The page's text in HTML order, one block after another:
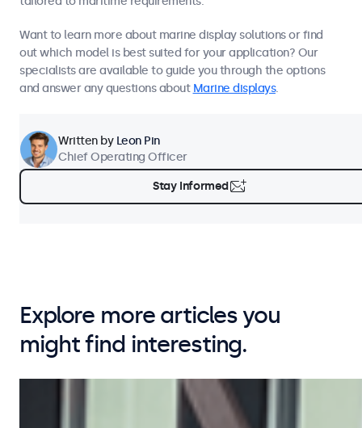
Want to learn more about marine display solutions or find
out which model is best suited for your application? Our
specialists are available to guide you through the options
and answer any questions about Marine displays.
Written by Leon Pin
Chief Operating Officer
Stay Informed
Explore more articles you
might find interesting.